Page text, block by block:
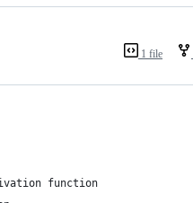
1 file
function